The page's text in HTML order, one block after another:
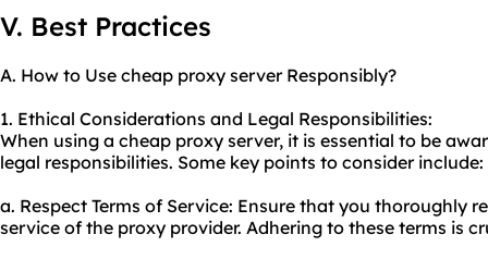
V. Best Practices
A. How to Use cheap proxy server Responsibly?
1. Ethical Considerations and Legal Responsibilities:
When using a cheap proxy server, it is essential to be
legal responsibilities. Some key points to consider include:
a. Respect Terms of Service: Ensure that you thoroughly
service of the proxy provider. Adhering to these terms is